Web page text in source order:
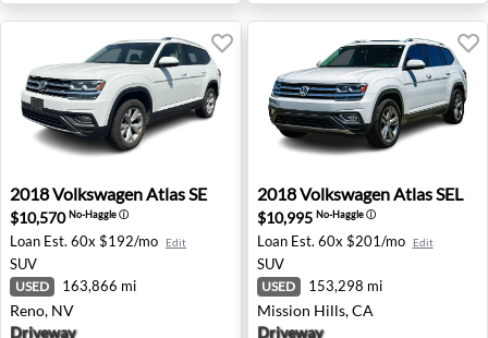
2018 Volkswagen Atlas SE - Reno, NV
2018VolkswagenAtlas SE
$10,570No-Haggleⓘ
Loan Est. 60x $192/mo Edit
SUV
USED 163,866 mi
Reno, NV
Driveway
2018 Volkswagen Atlas
2018VolkswagenAtlas SEL
$10,995 No-Haggleⓘ
Loan Est. 60x $201/mo Edit
SUV
USED 153,298 mi
Mission Hills, CA
Driveway